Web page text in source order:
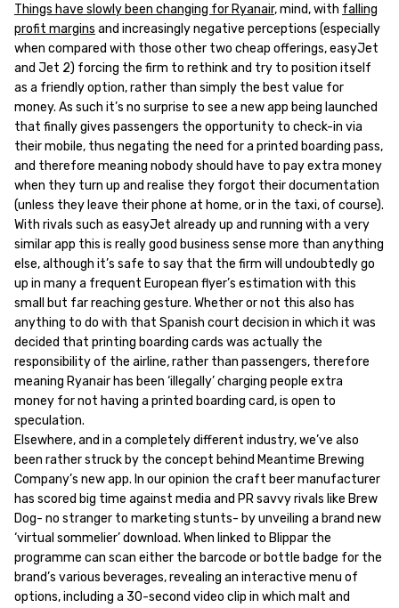
Things have slowly been changing for Ryanair, mind, with falling
profit margins and increasingly negative perceptions (especially
when compared with those other two cheap offerings, easyJet
and Jet 2) forcing the firm to rethink and try to position itself
as a friendly option, rather than simply the best value for
money. As such it’s no surprise to see a new app being launched
that finally gives passengers the opportunity to check-in via
their mobile, thus negating the need for a printed boarding pass,
and therefore meaning nobody should have to pay extra money
when they turn up and realise they forgot their documentation
(unless they leave their phone at home, or in the taxi, of course).
With rivals such as easyJet already up and running with a very
similar app this is really good business sense more than anything
else, although it’s safe to say that the firm will undoubtedly go
up in many a frequent European flyer’s estimation with this
small but far reaching gesture. Whether or not this also has
anything to do with that Spanish court decision in which it was
decided that printing boarding cards was actually the
responsibility of the airline, rather than passengers, therefore
meaning Ryanair has been ‘illegally’ charging people extra
money for not having a printed boarding card, is open to
speculation.
Elsewhere, and in a completely different industry, we’ve also
been rather struck by the concept behind Meantime Brewing
Company’s new app. In our opinion the craft beer manufacturer
has scored big time against media and PR savvy rivals like Brew
Dog- no stranger to marketing stunts- by unveiling a brand new
‘virtual sommelier’ download. When linked to Blippar the
programme can scan either the barcode or bottle badge for the
brand’s various beverages, revealing an interactive menu of
options, including a 30-second video clip in which malt and